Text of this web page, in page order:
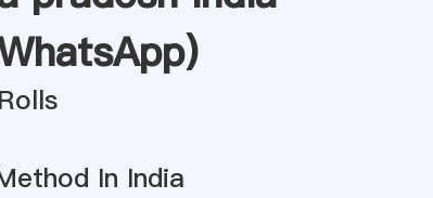
)
In India